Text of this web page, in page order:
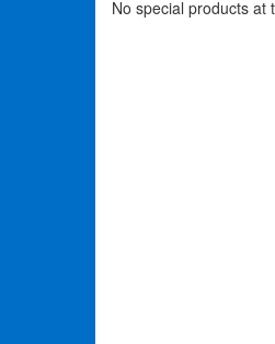
No special products at